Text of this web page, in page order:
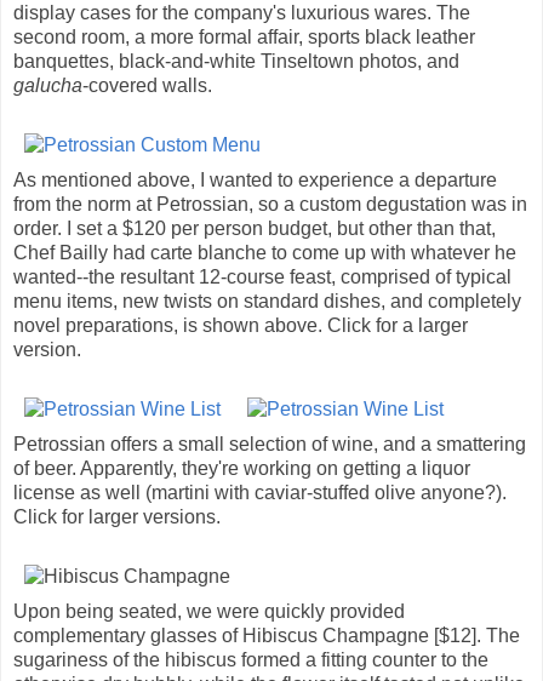
display cases for the company's luxurious wares. The
second room, a more formal affair, sports black leather
banquettes, black-and-white Tinseltown photos, and
galucha-covered walls.
As mentioned above, I wanted to experience a departure
from the norm at Petrossian, so a custom degustation was in
order. I set a $120 per person budget, but other than that,
Chef Bailly had carte blanche to come up with whatever he
wanted--the resultant 12-course feast, comprised of typical
menu items, new twists on standard dishes, and completely
novel preparations, is shown above. Click for a larger
version.
Petrossian offers a small selection of wine, and a smattering
of beer. Apparently, they're working on getting a liquor
license as well (martini with caviar-stuffed olive anyone?).
Click for larger versions.
Upon being seated, we were quickly provided
complementary glasses of Hibiscus Champagne [$12]. The
sugariness of the hibiscus formed a fitting counter to the